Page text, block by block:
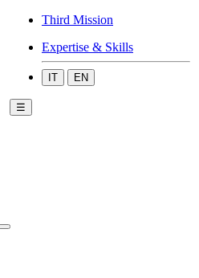
Third Mission
Expertise & Skills
IT EN
☰